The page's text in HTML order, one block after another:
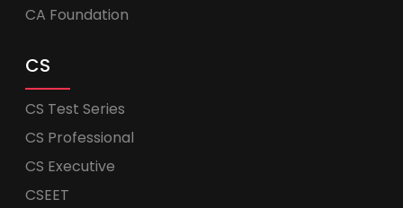
CA Foundation
CS
CS Test Series
CS Professional
CS Executive
CSEET